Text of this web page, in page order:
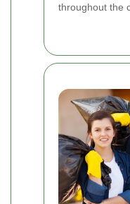
throughout the